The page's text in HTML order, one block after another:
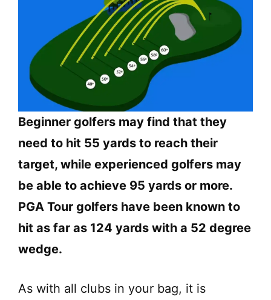
Beginner golfers may find that they
need to hit 55 yards to reach their
target, while experienced golfers may
be able to achieve 95 yards or more.
PGA Tour golfers have been known to
hit as far as 124 yards with a 52 degree
wedge.
As with all clubs in your bag, it is